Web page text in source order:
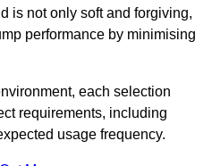
is not only soft and forgiving,
performance by minimising
each selection
requirements, including
usage frequency.